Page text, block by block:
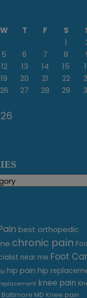
W T F S
1
5 6 7 8
12 13 14 15
19 20 21 22
26 27 28 29
best orthopedic
chronic pain
near me Foot
hip pain hip
knee pain
MD Knee pain